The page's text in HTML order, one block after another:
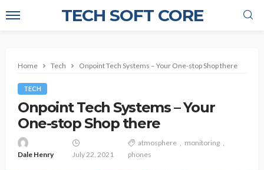
TECH SOFT CORE
Home Tech Onpoint Tech Systems – Your One-stop Shop there
TECH
Onpoint Tech Systems – Your
One-stop Shop there
Dale Henry July 22, 2021
atmosphere
monitoring
phones